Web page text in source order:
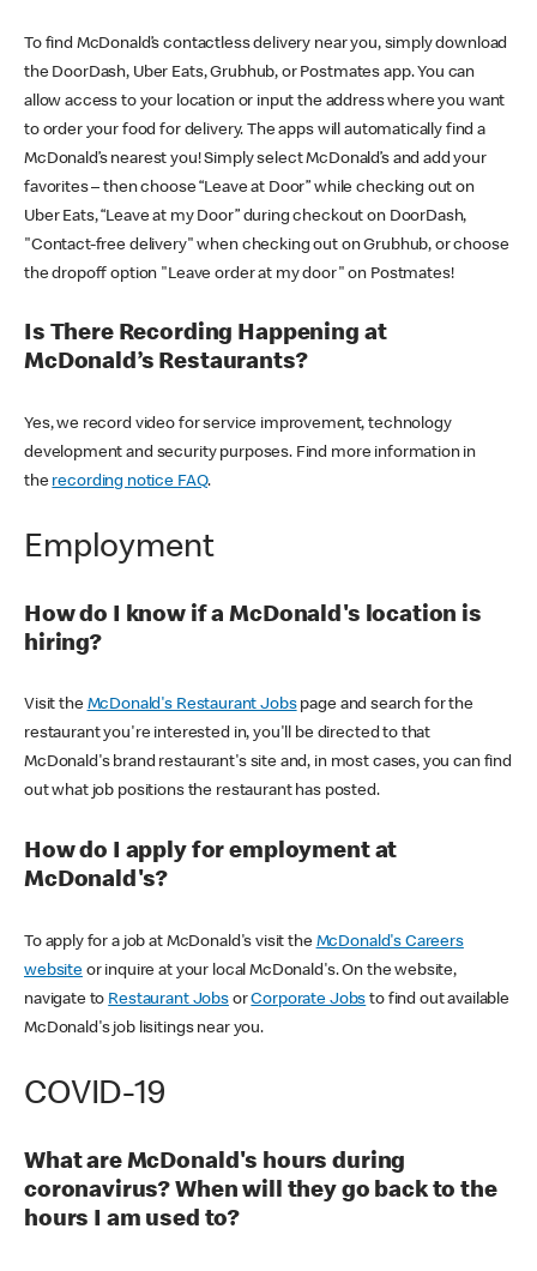
To find McDonald’s contactless delivery near you, simply download
the DoorDash, Uber Eats, Grubhub, or Postmates app. You can
allow access to your location or input the address where you want
to order your food for delivery. The apps will automatically find a
McDonald’s nearest you! Simply select McDonald’s and add your
favorites – then choose “Leave at Door” while checking out on
Uber Eats, “Leave at my Door” during checkout on DoorDash,
"Contact-free delivery" when checking out on Grubhub, or choose
the dropoff option "Leave order at my door" on Postmates!
Is There Recording Happening at
McDonald’s Restaurants?
Yes, we record video for service improvement, technology
development and security purposes. Find more information in
the recording notice FAQ.
Employment
How do I know if a McDonald's location is
hiring?
Visit the McDonald's Restaurant Jobspage and search for the
restaurant you're interested in, you'll be directed to that
McDonald's brand restaurant's site and, in most cases, you can find
out what job positions the restaurant has posted.
How do I apply for employment at
McDonald's?
To apply for a job at McDonald's visit the McDonald's Careers
websiteor inquire at your local McDonald's. On the website,
navigate to Restaurant JobsorCorporate Jobs to find out available
McDonald's job lisitings near you.
COVID-19
What are McDonald's hours during
coronavirus? When will they go back to the
hours I am used to?